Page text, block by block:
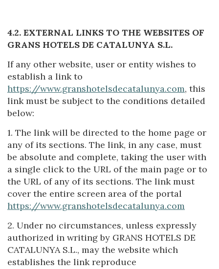
4.2. EXTERNAL LINKS TO THE WEBSITES OF
GRANS HOTELS DE CATALUNYA S.L.
If any other website, user or entity wishes to
establish a link to
https://www.granshotelsdecatalunya.com, this
link must be subject to the conditions detailed
below:
1. The link will be directed to the home page or
any of its sections. The link, in any case, must
be absolute and complete, taking the user with
a single click to the URL of the main page or to
the URL of any of its sections. The link must
cover the entire screen area of the portal
https://www.granshotelsdecatalunya.com
2. Under no circumstances, unless expressly
authorized in writing by GRANS HOTELS DE
CATALUNYA S.L., may the website which
establishes the link reproduce